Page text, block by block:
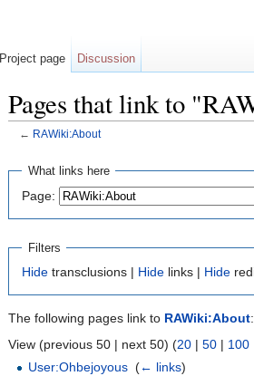
Pages that link to
← RAWiki:About
What links here
Page:
Filters
Hide transclusions | Hide links | Hide
The following pages link to RAWiki:About:
View (previous 50 | next 50) (20 | 50 | 100
User:Ohbejoyous (← links)
Project page Discussion